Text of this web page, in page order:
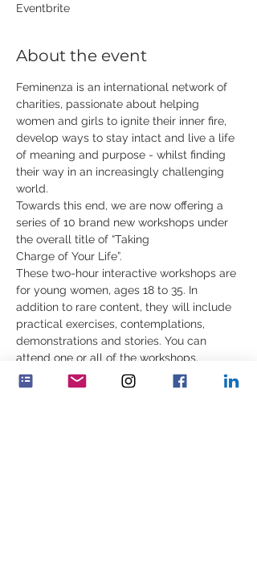
Eventbrite
About the event
Feminenza is an international network of
charities, passionate about helping
women and girls to ignite their inner fire,
develop ways to stay intact and live a life
of meaning and purpose - whilst finding
their way in an increasingly challenging
world.
Towards this end, we are now offering a
series of 10 brand new workshops under
the overall title of “Taking
Charge of Your Life”.
These two-hour interactive workshops are
for young women, ages 18 to 35. In
addition to rare content, they will include
practical exercises, contemplations,
demonstrations and stories. You can
attend one or all of the workshops.
Join us for the
first workshop
on Sunday
October 22nd
at 10:00 a.m EST, 3:00 p.m.